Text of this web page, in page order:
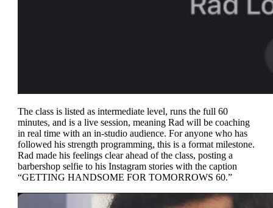
The class is listed as intermediate level, runs the full 60
minutes, and is a live session, meaning Rad will be coaching
in real time with an in-studio audience. For anyone who has
followed his strength programming, this is a format milestone.
Rad made his feelings clear ahead of the class, posting a
barbershop selfie to his Instagram stories with the caption
“GETTING HANDSOME FOR TOMORROWS 60.”